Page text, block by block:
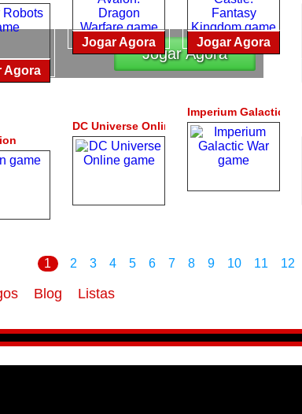
Jogar Agora
Agora
Jogar Agora Jogar Agora
DC Universe Online
Imperium Galactic War
1 2 3 4 5 6 7 8 9 10 11 12
Blog Listas